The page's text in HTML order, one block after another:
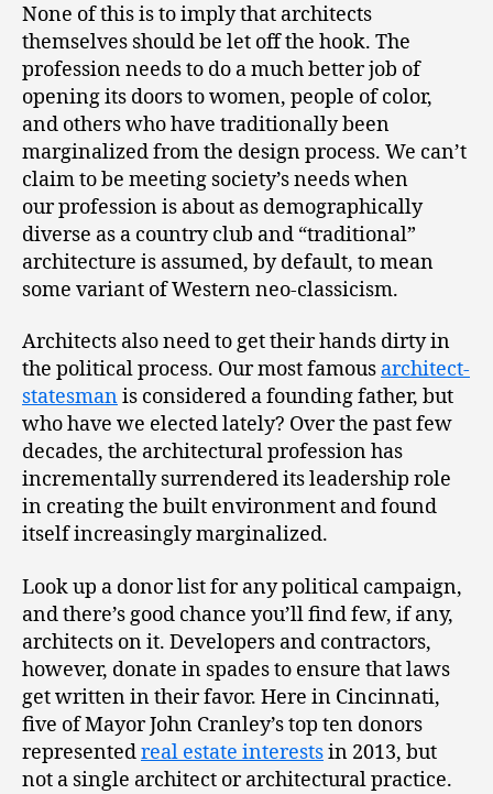
None of this is to imply that architects
themselves should be let off the hook. The
profession needs to do a much better job of
opening its doors to women, people of color,
and others who have traditionally been
marginalized from the design process. We can’t
claim to be meeting society’s needs when
our profession is about as demographically
diverse as a country club and “traditional”
architecture is assumed, by default, to mean
some variant of Western neo-classicism.
Architects also need to get their hands dirty in
the political process. Our most famous architect-
statesmanis considered a founding father, but
who have we elected lately? Over the past few
decades, the architectural profession has
incrementally surrendered its leadership role
in creating the built environment and found
itself increasingly marginalized.
Look up a donor list for any political campaign,
and there’s good chance you’ll find few, if any,
architects on it. Developers and contractors,
however, donate in spades to ensure that laws
get written in their favor. Here in Cincinnati,
five of Mayor John Cranley’s top ten donors
representedreal estate interestsin 2013, but
not a single architect or architectural practice.